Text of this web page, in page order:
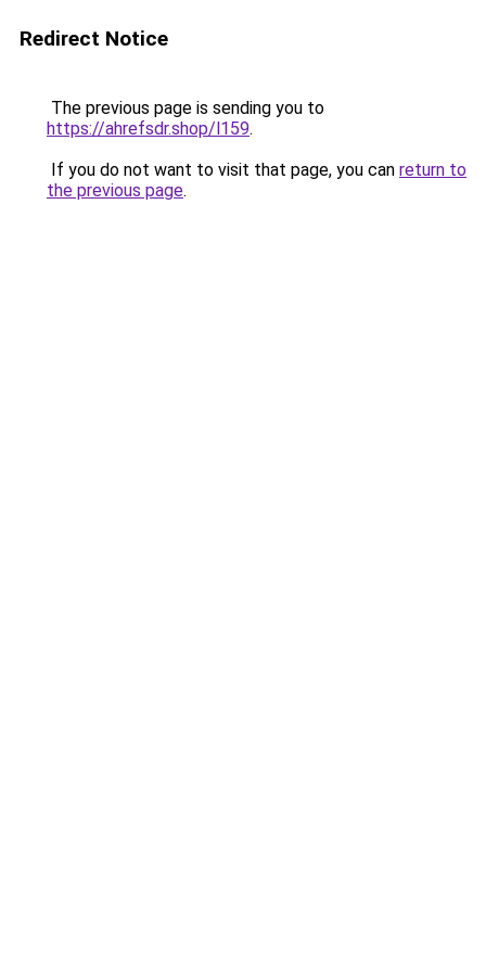
Redirect Notice
The previous page is sending you to
https://ahrefsdr.shop/l159.
If you do not want to visit that page, you can return to
the previous page.